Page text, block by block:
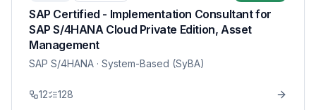
SAP Certified - Implementation Consultant for
SAP S/4HANA Cloud Private Edition, Asset
Management
SAP S/4HANA · System-Based (SyBA)
12 128